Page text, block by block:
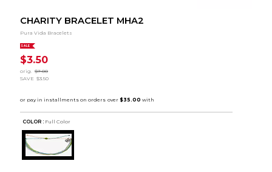
CHARITY BRACELET MHA2
Pura Vida Bracelets
SALE
$3.50
orig.
$7.00
SAVE $3.50
COLOR : Full Color